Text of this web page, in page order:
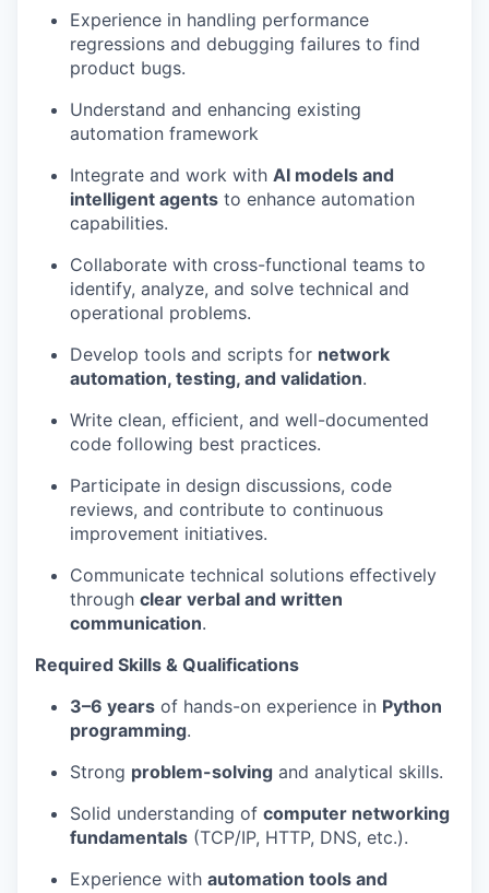
Experience in handling performance
regressions and debugging failures to find
product bugs.
Understand and enhancing existing
automation framework
Integrate and work with AI models and
intelligent agents to enhance automation
capabilities.
Collaborate with cross-functional teams to
identify, analyze, and solve technical and
operational problems.
Develop tools and scripts for network
automation, testing, and validation.
Write clean, efficient, and well-documented
code following best practices.
Participate in design discussions, code
reviews, and contribute to continuous
improvement initiatives.
Communicate technical solutions effectively
through clear verbal and written
communication.
Required Skills & Qualifications
3–6 years of hands-on experience in Python
programming.
Strong problem-solving and analytical skills.
Solid understanding of computer networking
fundamentals (TCP/IP, HTTP, DNS, etc.).
Experience with automation tools and